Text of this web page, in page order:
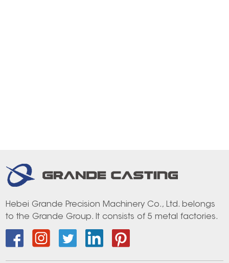
Hebei Grande Precision Machinery Co., Ltd. belongs
to the Grande Group. It consists of 5 metal factories.